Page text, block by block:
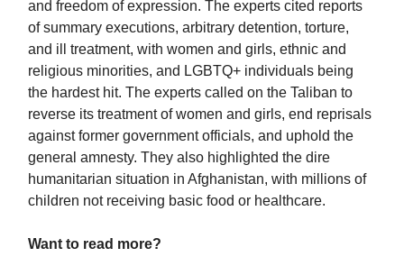
and freedom of expression. The experts cited reports
of summary executions, arbitrary detention, torture,
and ill treatment, with women and girls, ethnic and
religious minorities, and LGBTQ+ individuals being
the hardest hit. The experts called on the Taliban to
reverse its treatment of women and girls, end reprisals
against former government officials, and uphold the
general amnesty. They also highlighted the dire
humanitarian situation in Afghanistan, with millions of
children not receiving basic food or healthcare.
Want to read more?